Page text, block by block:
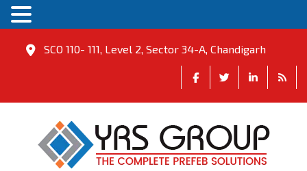
SCO 110- 111, Level 2, Sector 34-A, Chandigarh